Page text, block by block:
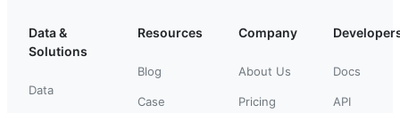
Data &
Solutions
Data
Resources
Blog
Case
Company
About Us
Pricing
Docs
API